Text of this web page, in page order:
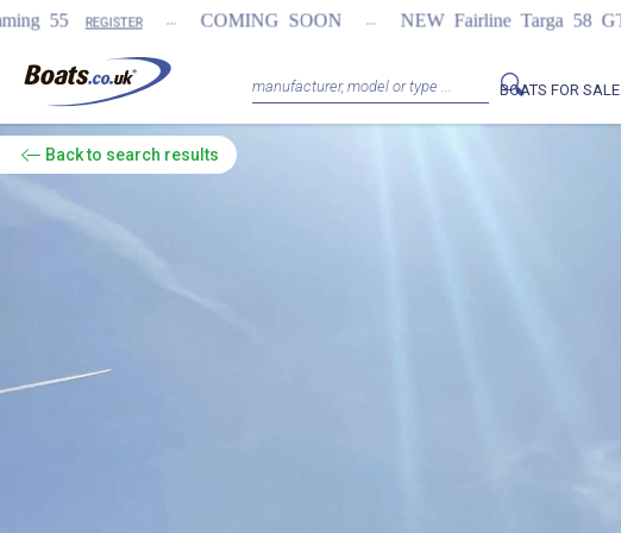
... COMING SOON ... NEW Fairline Targa 58 GTO (1st in world)
BOATS FOR SALE
Backto search results